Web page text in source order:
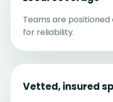
Teams are
for reliability.
Vetted, insured